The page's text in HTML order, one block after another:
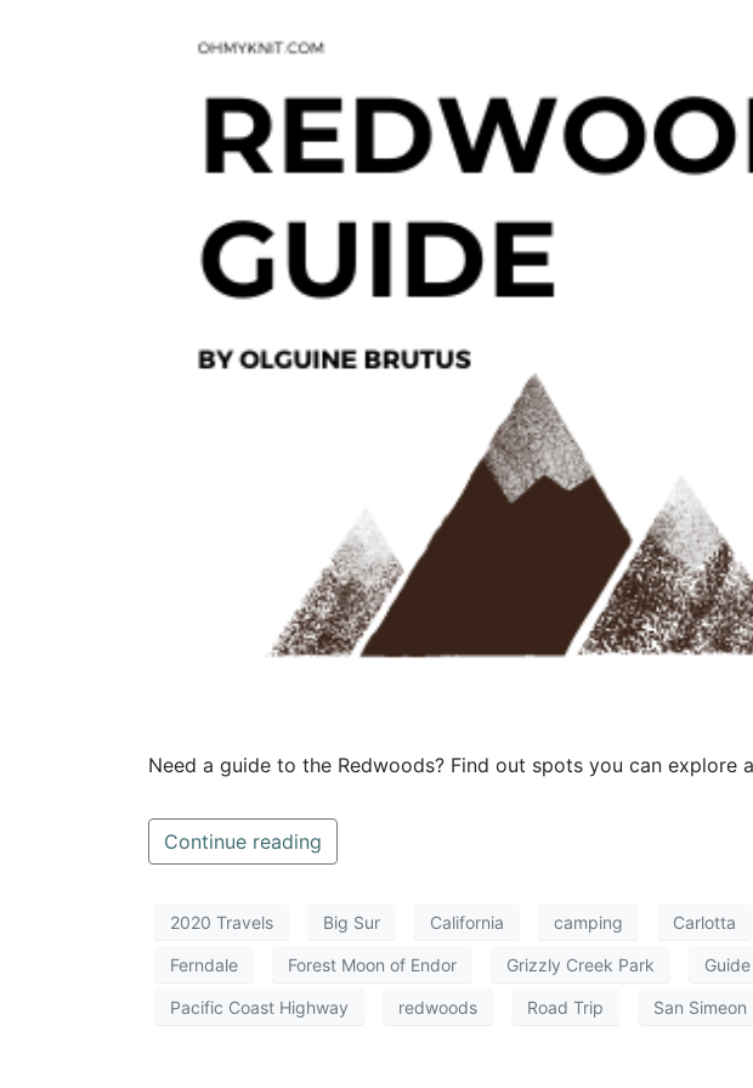
Need a guide to the Redwoods? Find out spots you can explore
Continue reading
2020 Travels Big Sur California camping Carlotta
Ferndale Forest Moon of Endor Grizzly Creek Park Guide
Pacific Coast Highway redwoods Road Trip San Simeon